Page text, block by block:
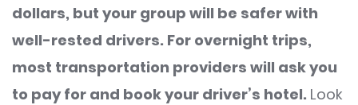
dollars, but your group will be safer with
well-rested drivers. For overnight trips,
most transportation providers will ask you
to pay for and book your driver’s hotel. Look